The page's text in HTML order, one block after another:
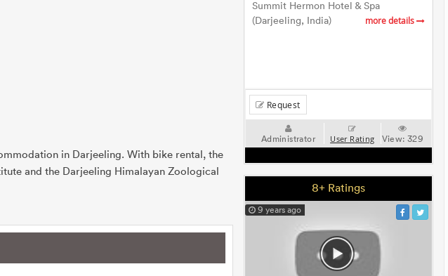
in Darjeeling. With bike rental, the
and the Darjeeling Himalayan Zoological
Summit Hermon Hotel & Spa
(Darjeeling, India)
more details
Request
Administrator User Rating View:329
8+ Ratings
9 years ago